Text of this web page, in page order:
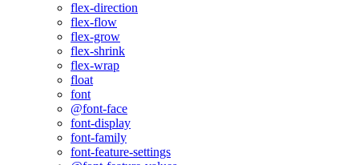
flex-direction
flex-flow
flex-grow
flex-shrink
flex-wrap
float
font
@font-face
font-display
font-family
font-feature-settings